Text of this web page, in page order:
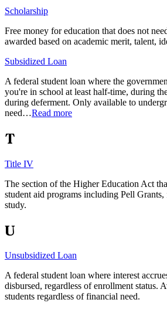
Scholarship
Free money for education that does not
awarded based on academic merit, talent,
Subsidized Loan
A federal student loan where the
you're in school at least half-time, during
during deferment. Only available to
need…Read more
T
Title IV
The section of the Higher Education Act
student aid programs including Pell
study.
U
Unsubsidized Loan
A federal student loan where interest
disbursed, regardless of enrollment status.
students regardless of financial need.